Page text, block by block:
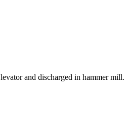
and discharged in hammer